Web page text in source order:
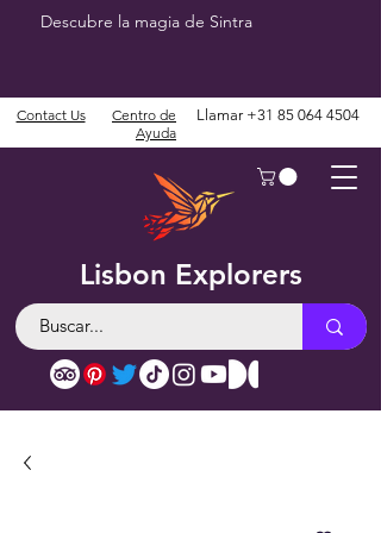
Descubre la magia de Sintra
Lisbon Explorers
Contact Us
Centro de
Ayuda
Llamar +31 85 064 4504